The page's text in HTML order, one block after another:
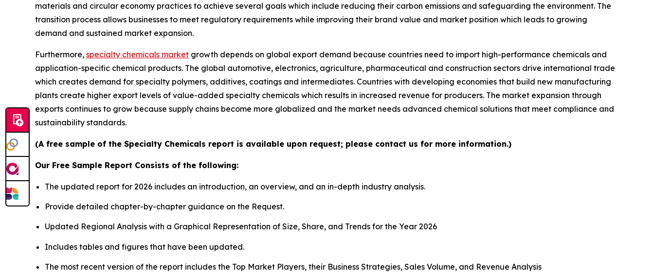
materials and circular economy practices to achieve several goals which include reducing their carbon emissions and safeguarding the environment. The
transition process allows businesses to meet regulatory requirements while improving their brand value and market position which leads to growing
demand and sustained market expansion.
Furthermore, specialty chemicals market growth depends on global export demand because countries need to import high-performance chemicals and
application-specific chemical products. The global automotive, electronics, agriculture, pharmaceutical and construction sectors drive international trade
which creates demand for specialty polymers, additives, coatings and intermediates. Countries with developing economies that build new manufacturing
plants create higher export levels of value-added specialty chemicals which results in increased revenue for producers. The market expansion through
exports continues to grow because supply chains become more globalized and the market needs advanced chemical solutions that meet compliance and
sustainability standards.
(A free sample of the Specialty Chemicals report is available upon request; please contact us for more information.)
Our Free Sample Report Consists of the following:
The updated report for 2026 includes an introduction, an overview, and an in-depth industry analysis.
Provide detailed chapter-by-chapter guidance on the Request.
Updated Regional Analysis with a Graphical Representation of Size, Share, and Trends for the Year 2026
Includes tables and figures that have been updated.
The most recent version of the report includes the Top Market Players, their Business Strategies, Sales Volume, and Revenue Analysis